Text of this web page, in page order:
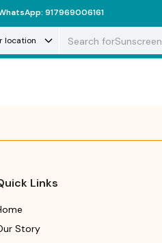
: 917969006161
location Search forSunscreen
Links
Story